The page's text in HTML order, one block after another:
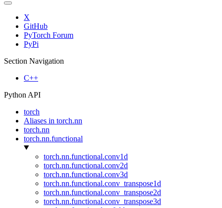
X
GitHub
PyTorch Forum
PyPi
Section Navigation
C++
Python API
torch
Aliases in torch.nn
torch.nn
torch.nn.functional
torch.nn.functional.conv1d
torch.nn.functional.conv2d
torch.nn.functional.conv3d
torch.nn.functional.conv_transpose1d
torch.nn.functional.conv_transpose2d
torch.nn.functional.conv_transpose3d